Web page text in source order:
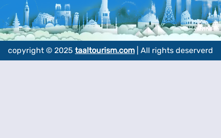
copyright © 2025 taaltourism.com | All rights deserverd